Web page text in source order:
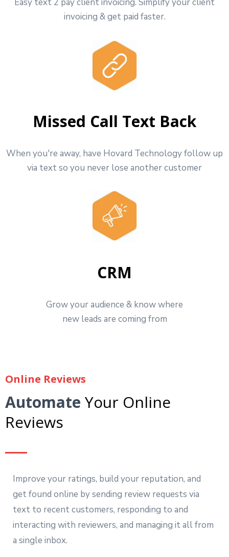
invoicing & get paid faster.
Missed Call Text Back
When you're away, have Hovard Technology follow up
via text so you never lose another customer
CRM
Grow your audience & know where
new leads are coming from
Online Reviews
Automate Your Online
Reviews
Improve your ratings, build your reputation, and
get found online by sending review requests via
text to recent customers, responding to and
interacting with reviewers, and managing it all from
a single inbox.